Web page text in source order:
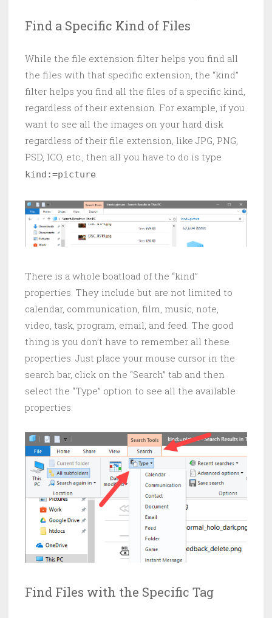
Find a Specific Kind of Files
While the file extension filter helps you find all
the files with that specific extension, the “kind”
filter helps you find all the files of a specific kind,
regardless of their extension. For example, if you
want to see all the images on your hard disk
regardless of their file extension, like JPG, PNG,
PSD, ICO, etc., then all you have to do is type
kind:=picture
There is a whole boatload of the “kind”
properties. They include but are not limited to
calendar, communication, film, music, note,
video, task, program, email, and feed. The good
thing is you don’t have to remember all these
properties. Just place your mouse cursor in the
search bar, click on the “Search” tab and then
select the “Type” option to see all the available
properties.
Find Files with the Specific Tag